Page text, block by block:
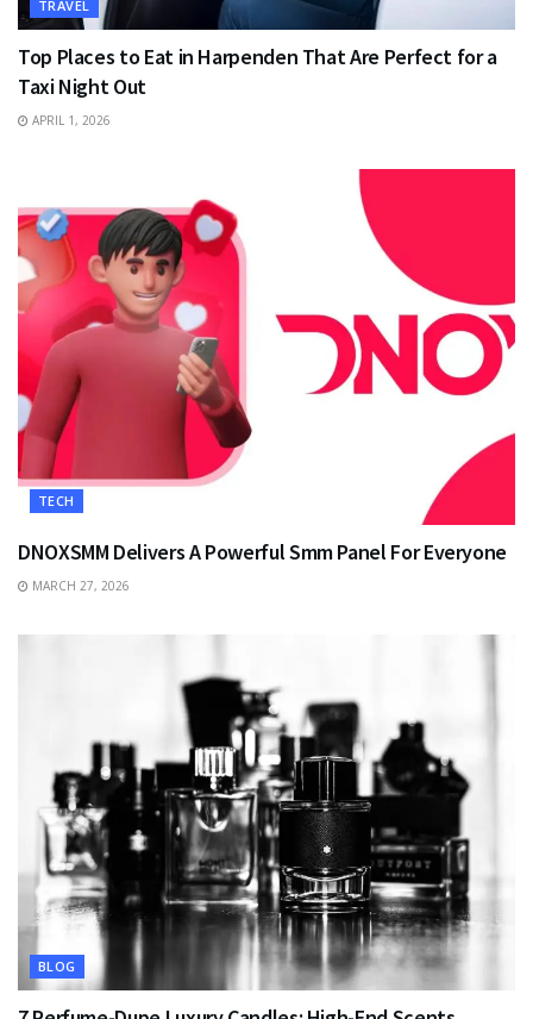
TRAVEL
Top Places to Eat in Harpenden That Are Perfect for a
Taxi Night Out
APRIL 1, 2026
TECH
DNOXSMM Delivers A Powerful Smm Panel For Everyone
MARCH 27, 2026
BLOG